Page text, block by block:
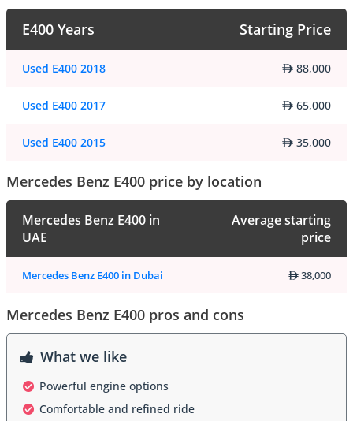
E400 Years Starting Price
Used E400 2018 88,000
Used E400 2017 65,000
Used E400 2015 35,000
Mercedes Benz E400 price by location
Mercedes Benz E400 in
UAE
Average starting
price
Mercedes Benz E400 in Dubai 38,000
Mercedes Benz E400 pros and cons
What we like
Powerful engine options
Comfortable and refined ride